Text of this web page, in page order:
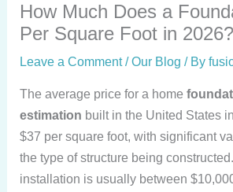
How Much Does a
Per Square Foot in 2026?
Leave a Comment /Our Blog / By
The average price for a home
estimation built in the United States
$37 per square foot, with significant
the type of structure being
installation is usually between